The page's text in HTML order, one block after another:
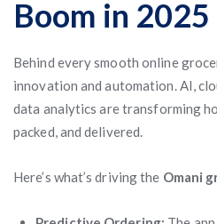
Boom in 2025
Behind every smooth online
innovation and automation. AI,
data analytics are transforming
packed, and delivered.
Here’s what’s driving the Omani